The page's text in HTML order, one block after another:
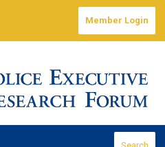
Member Login